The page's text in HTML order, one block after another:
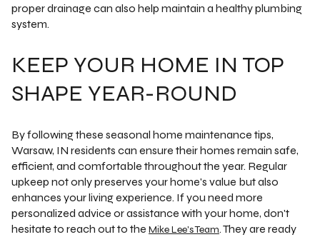
proper drainage can also help maintain a healthy plumbing
system.
KEEP YOUR HOME IN TOP
SHAPE YEAR-ROUND
By following these seasonal home maintenance tips,
Warsaw, IN residents can ensure their homes remain safe,
efficient, and comfortable throughout the year. Regular
upkeep not only preserves your home's value but also
enhances your living experience. If you need more
personalized advice or assistance with your home, don't
hesitate to reach out to the Mike Lee's Team. They are ready